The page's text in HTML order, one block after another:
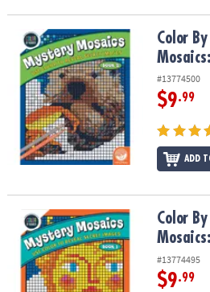
Color By Number Mystery Mosaics:
Color
#13774500
$9.99
ADD
Color By Number Mystery Mosaics:
Color
#13774495
$9.99